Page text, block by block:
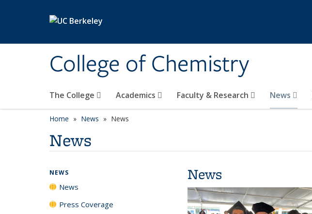
College of Chemistry
The College Academics Faculty & Research News
Home News News
News
News
NEWS
News
Press Coverage